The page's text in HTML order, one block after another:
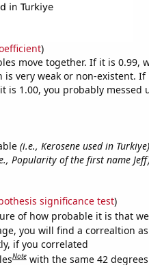
)
move together. If it is 0.99,
very weak or non-existent. If
is 1.00, you probably messed
(i.e., Kerosene used in Turkiye)
Popularity of the first name
significance test)
of how probable it is that
you will find a correaltion
if you correlated
Note with the same 42